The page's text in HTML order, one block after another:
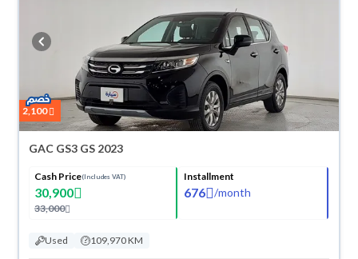
2,100
GAC GS3 GS 2023
Cash Price(Includes VAT)
30,900
33,000
Installment
676 /month
Used 109,970 KM